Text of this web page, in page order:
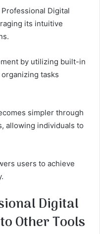
Digital
its intuitive
by utilizing built-in
tasks
simpler through
allowing individuals to
users to achieve
Digital
Other Tools